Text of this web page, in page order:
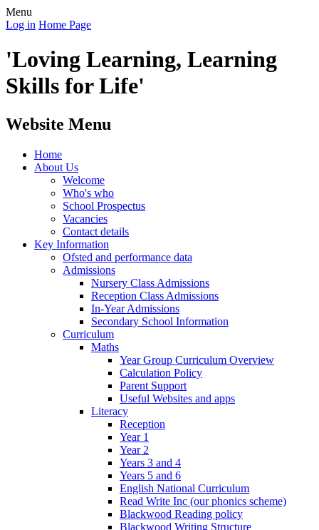
Menu
Log in Home Page
'Loving Learning, Learning
Skills for Life'
Website Menu
Home
About Us
Welcome
Who's who
School Prospectus
Vacancies
Contact details
Key Information
Ofsted and performance data
Admissions
Nursery Class Admissions
Reception Class Admissions
In-Year Admissions
Secondary School Information
Curriculum
Maths
Year Group Curriculum Overview
Calculation Policy
Parent Support
Useful Websites and apps
Literacy
Reception
Year 1
Year 2
Years 3 and 4
Years 5 and 6
English National Curriculum
Read Write Inc (our phonics scheme)
Blackwood Reading policy
Blackwood Writing Structure